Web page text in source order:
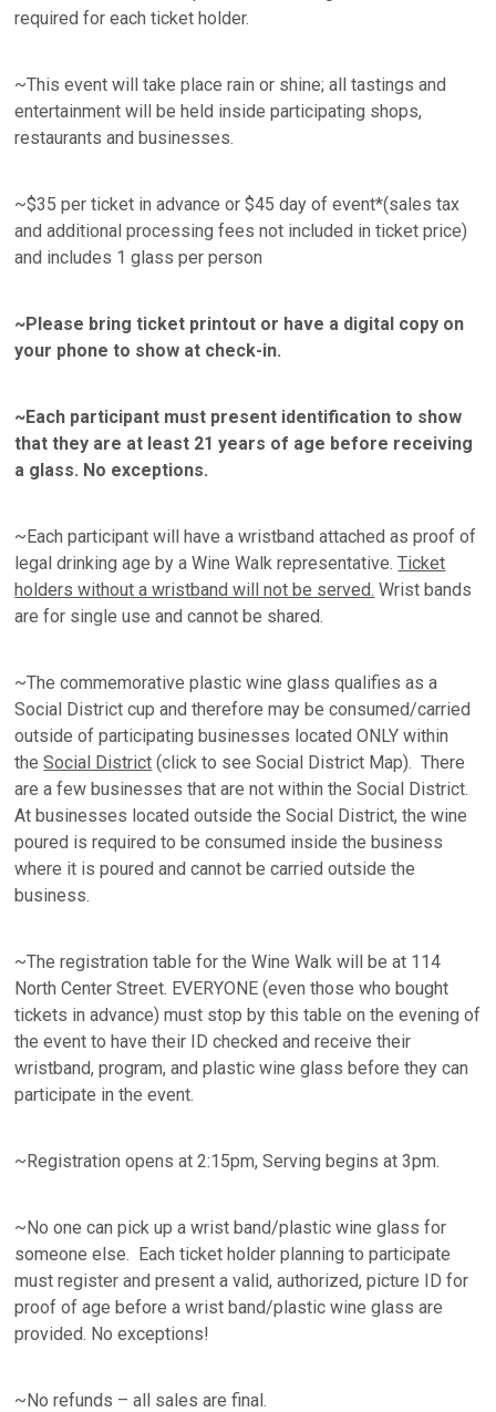
required for each ticket holder.
~This event will take place rain or shine; all tastings and
entertainment will be held inside participating shops,
restaurants and businesses.
~$35 per ticket in advance or $45 day of event*(sales tax
and additional processing fees not included in ticket price)
and includes 1 glass per person
~Please bring ticket printout or have a digital copy on
your phone to show at check-in.
~Each participant must present identification to show
that they are at least 21 years of age before receiving
a glass. No exceptions.
~Each participant will have a wristband attached as proof of
legal drinking age by a Wine Walk representative.Ticket
holders without a wristband will not be served. Wrist bands
are for single use and cannot be shared.
~The commemorative plastic wine glass qualifies as a
Social District cup and therefore may be consumed/carried
outside of participating businesses located ONLY within
theSocial District (click to see Social District Map). There
are a few businesses that are not within the Social District.
At businesses located outside the Social District, the wine
poured is required to be consumed inside the business
where it is poured and cannot be carried outside the
business.
~The registration table for the Wine Walk will be at 114
North Center Street. EVERYONE (even those who bought
tickets in advance) must stop by this table on the evening of
the event to have their ID checked and receive their
wristband, program, and plastic wine glass before they can
participate in the event.
~Registration opens at 2:15pm, Serving begins at 3pm.
~No one can pick up a wrist band/plastic wine glass for
someone else. Each ticket holder planning to participate
must register and present a valid, authorized, picture ID for
proof of age before a wrist band/plastic wine glass are
provided. No exceptions!
~No refunds – all sales are final.